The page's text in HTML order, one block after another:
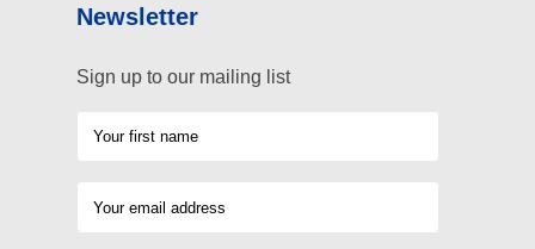
Newsletter
Sign up to our mailing list